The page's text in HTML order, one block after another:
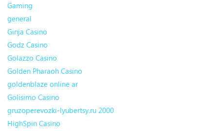
Gaming
general
Ginja Casino
Godz Casino
Golazzo Casino
Golden Pharaoh Casino
goldenblaze online ar
Golisimo Casino
gruzoperevozki-lyubertsy.ru 2000
HighSpin Casino